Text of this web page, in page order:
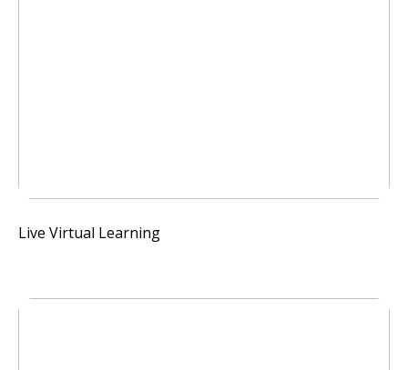
Live Virtual Learning